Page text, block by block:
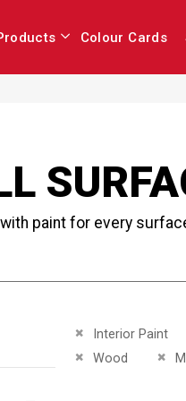
Colour Cards
paint for every
Interior Paint
Remove This Item
Wood
Remove This Item